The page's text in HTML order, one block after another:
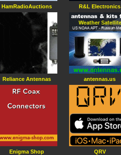
HamRadioAuctions
Reliance Antennas
Enigma Shop
R&L Electronics
antennas.us
QRV